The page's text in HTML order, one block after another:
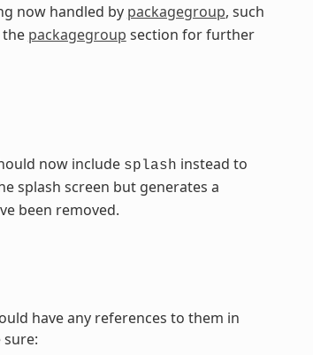
now handled by packagegroup, such
the packagegroup section for further
now include splash instead to
splash screen but generates a
been removed.
have any references to them in
sure: